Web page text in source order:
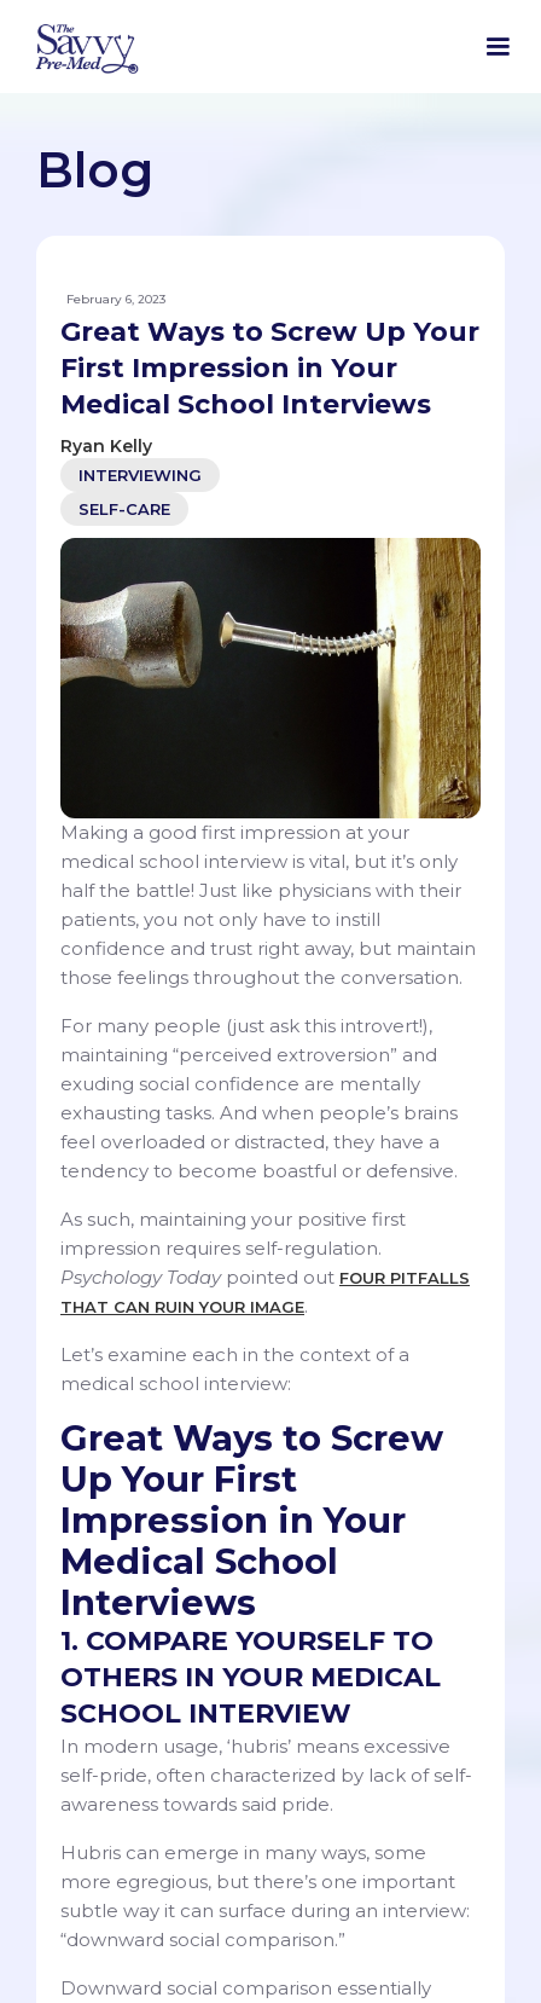
Blog
February 6, 2023
Great Ways to Screw Up Your
First Impression in Your
Medical School Interviews
Ryan Kelly
INTERVIEWING
SELF-CARE
Making a good first impression at your
medical school interview is vital, but it’s only
half the battle! Just like physicians with their
patients, you not only have to instill
confidence and trust right away, but maintain
those feelings throughout the conversation.
For many people (just ask this introvert!),
maintaining “perceived extroversion” and
exuding social confidence are mentally
exhausting tasks. And when people’s brains
feel overloaded or distracted, they have a
tendency to become boastful or defensive.
As such, maintaining your positive first
impression requires self-regulation.
Psychology Todaypointed out FOUR PITFALLS
THAT CAN RUIN YOUR IMAGE.
Let’s examine each in the context of a
medical school interview:
Great Ways to Screw
Up Your First
Impression in Your
Medical School
Interviews
1. COMPARE YOURSELF TO
OTHERS IN YOUR MEDICAL
SCHOOL INTERVIEW
In modern usage, ‘hubris’ means excessive
self-pride, often characterized by lack of self-
awareness towards said pride.
Hubris can emerge in many ways, some
more egregious, but there’s one important
subtle way it can surface during an interview:
“downward social comparison.”
Downward social comparison essentially